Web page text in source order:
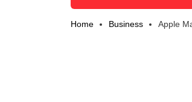
Home Business Apple